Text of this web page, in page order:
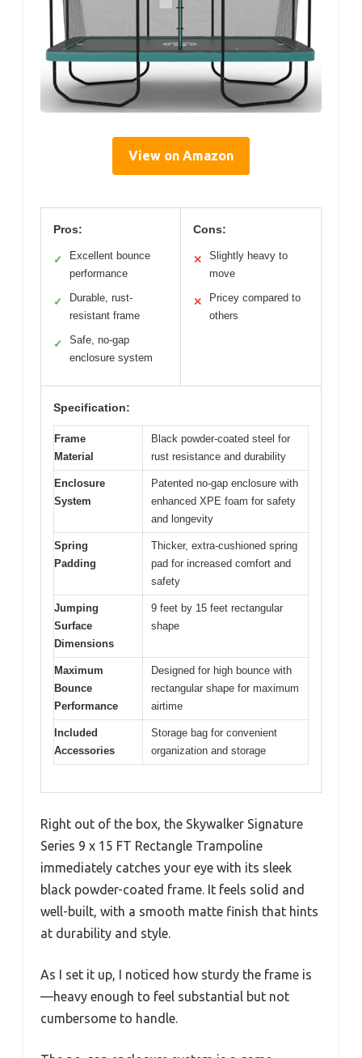
View on Amazon
Pros:
✓
Excellent bounce
performance
✓
Durable, rust-
resistant frame
✓
Safe, no-gap
enclosure system
Cons:
✕
Slightly heavy to
move
✕
Pricey compared to
others
Specification:
Frame
Material
Black powder-coated steel for
rust resistance and durability
Enclosure
System
Patented no-gap enclosure with
enhanced XPE foam for safety
and longevity
Spring
Padding
Thicker, extra-cushioned spring
pad for increased comfort and
safety
Jumping
Surface
Dimensions
9 feet by 15 feet rectangular
shape
Maximum
Bounce
Performance
Designed for high bounce with
rectangular shape for maximum
airtime
Included
Accessories
Storage bag for convenient
organization and storage
Right out of the box, the Skywalker Signature
Series 9 x 15 FT Rectangle Trampoline
immediately catches your eye with its sleek
black powder-coated frame. It feels solid and
well-built, with a smooth matte finish that hints
at durability and style.
As I set it up, I noticed how sturdy the frame is
—heavy enough to feel substantial but not
cumbersome to handle.